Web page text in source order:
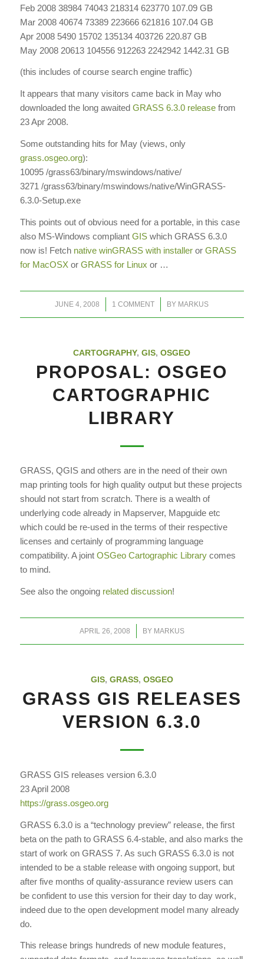
Feb 2008 38984 74043 218314 623770 107.09 GB
Mar 2008 40674 73389 223666 621816 107.04 GB
Apr 2008 5490 15702 135134 403726 220.87 GB
May2008 20613 104556 912263 2242942 1442.31 GB
(this includes of course search engine traffic)
It appears that many visitors came back in May who
downloaded the long awaited GRASS 6.3.0 releasefrom
23 Apr 2008.
Some outstanding hits for May (views, only
grass.osgeo.org):
10095 /grass63/binary/mswindows/native/
3271 /grass63/binary/mswindows/native/WinGRASS-
6.3.0-Setup.exe
This points out of obvious need for a portable, in this case
also MS-Windows compliant GISwhich GRASS 6.3.0
now is! Fetch native winGRASS with installeror GRASS
for MacOSX or GRASS for Linux or …
JUNE 4, 2008
/ 1 COMMENT
/ BY MARKUS
CARTOGRAPHY,GIS,OSGEO
PROPOSAL: OSGEO
CARTOGRAPHIC
LIBRARY
GRASS, QGIS and others are in the need of their own
map printing tools for high quality output but these projects
should not start from scratch. There is a wealth of
underlying code already in Mapserver, Mapguide etc
which could be re-used in the terms of their respective
licenses and certainly of programming language
compatibility. A joint OSGeo Cartographic Librarycomes
to mind.
See also the ongoing related discussion!
APRIL 26, 2008
/ BY MARKUS
GIS, GRASS, OSGEO
GRASS GIS RELEASES
VERSION 6.3.0
GRASS GIS releases version 6.3.0
23 April 2008
https://grass.osgeo.org
GRASS 6.3.0 is a “technology preview” release, the first
beta on the path to GRASS 6.4-stable, and also marks the
start of work on GRASS 7. As such GRASS 6.3.0 is not
intended to be a stable release with ongoing support, but
after five months of quality-assurance review users can
be confident to use this version for their day to day work,
indeed due to the open development model many already
do.
This release brings hundreds of new module features,